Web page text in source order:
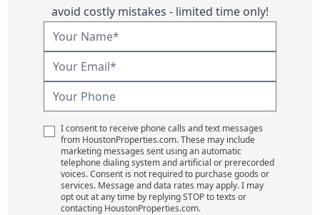
avoid costly mistakes - limited time only!
I consent to receive phone calls and text messages
from HoustonProperties.com. These may include
marketing messages sent using an automatic
telephone dialing system and artificial or prerecorded
voices. Consent is not required to purchase goods or
services. Message and data rates may apply. I may
opt out at any time by replying STOP to texts or
contacting HoustonProperties.com.